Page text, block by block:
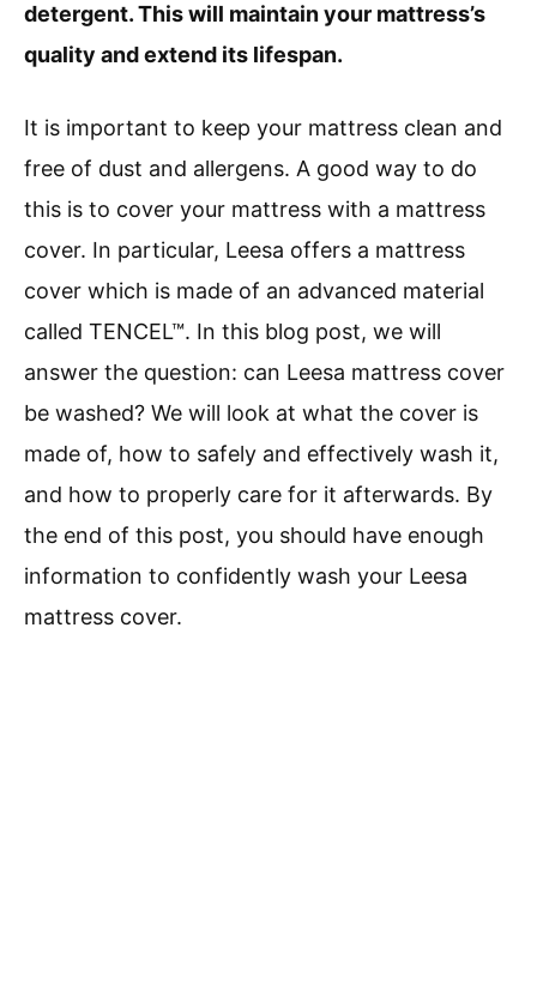
detergent. This will maintain your mattress’s
quality and extend its lifespan.
It is important to keep your mattress clean and
free of dust and allergens. A good way to do
this is to cover your mattress with a mattress
cover. In particular, Leesa offers a mattress
cover which is made of an advanced material
called TENCEL™. In this blog post, we will
answer the question: can Leesa mattress cover
be washed? We will look at what the cover is
made of, how to safely and effectively wash it,
and how to properly care for it afterwards. By
the end of this post, you should have enough
information to confidently wash your Leesa
mattress cover.